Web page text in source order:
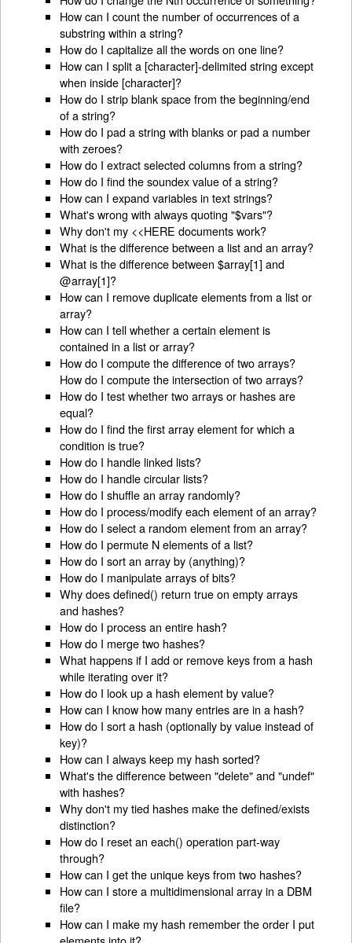
How can I count the number of occurrences of a
substring within a string?
How do I capitalize all the words on one line?
How can I split a [character]-delimited string except
when inside [character]?
How do I strip blank space from the beginning/end
of a string?
How do I pad a string with blanks or pad a number
with zeroes?
How do I extract selected columns from a string?
How do I find the soundex value of a string?
How can I expand variables in text strings?
What's wrong with always quoting "$vars"?
Why don't my <<HERE documents work?
What is the difference between a list and an array?
What is the difference between $array[1] and
@array[1]?
How can I remove duplicate elements from a list or
array?
How can I tell whether a certain element is
contained in a list or array?
How do I compute the difference of two arrays?
How do I compute the intersection of two arrays?
How do I test whether two arrays or hashes are
equal?
How do I find the first array element for which a
condition is true?
How do I handle linked lists?
How do I handle circular lists?
How do I shuffle an array randomly?
How do I process/modify each element of an array?
How do I select a random element from an array?
How do I permute N elements of a list?
How do I sort an array by (anything)?
How do I manipulate arrays of bits?
Why does defined() return true on empty arrays
and hashes?
How do I process an entire hash?
How do I merge two hashes?
What happens if I add or remove keys from a hash
while iterating over it?
How do I look up a hash element by value?
How can I know how many entries are in a hash?
How do I sort a hash (optionally by value instead of
key)?
How can I always keep my hash sorted?
What's the difference between "delete" and "undef"
with hashes?
Why don't my tied hashes make the defined/exists
distinction?
How do I reset an each() operation part-way
through?
How can I get the unique keys from two hashes?
How can I store a multidimensional array in a DBM
file?
How can I make my hash remember the order I put